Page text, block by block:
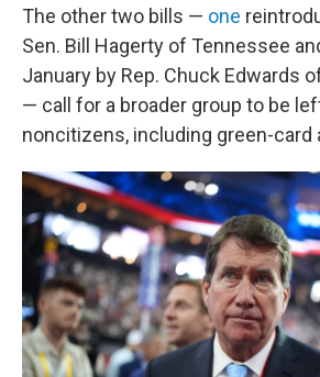
The other two bills — one
Sen. Bill Hagerty of Tennessee
January by Rep. Chuck Edwards
— call for a broader group to be left
noncitizens, including green-card